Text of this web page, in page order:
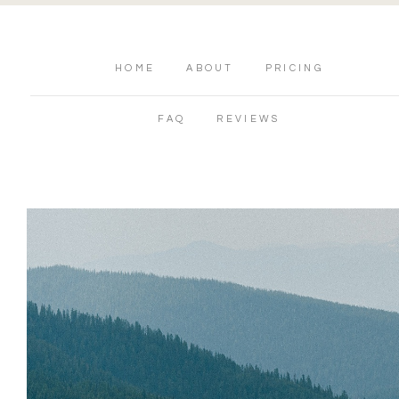
HOME ABOUT PRICING
FAQ REVIEWS